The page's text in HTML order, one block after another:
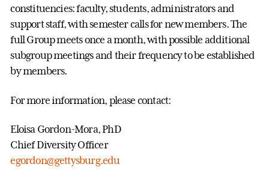
constituencies: faculty, students, administrators and
support staff, with semester calls for new members. The
full Group meets once a month, with possible additional
subgroup meetings and their frequency to be established
by members.
For more information, please contact:
Eloisa Gordon-Mora, PhD
Chief Diversity Officer
egordon@gettysburg.edu